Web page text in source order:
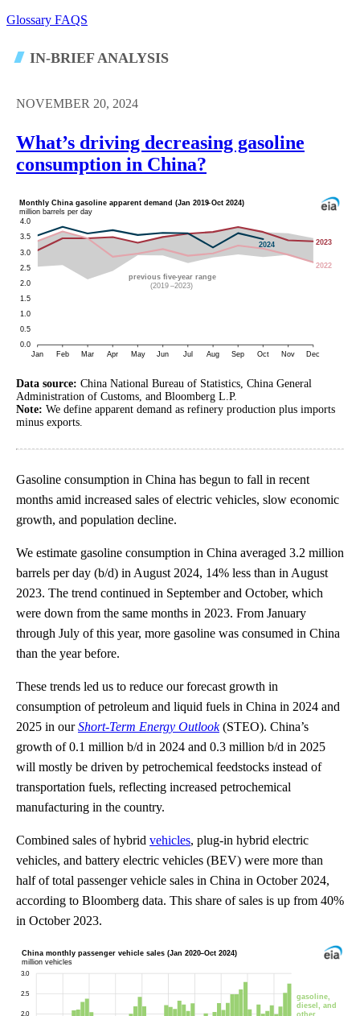
Glossary FAQS
IN-BRIEF ANALYSIS
NOVEMBER 20, 2024
What’s driving decreasing gasoline
consumption in China?
Data source: China National Bureau of Statistics, China General
Administration of Customs, and Bloomberg L.P.
Note: We define apparent demand as refinery production plus imports
minus exports.
Gasoline consumption in China has begun to fall in recent
months amid increased sales of electric vehicles, slow economic
growth, and population decline.
We estimate gasoline consumption in China averaged 3.2 million
barrels per day (b/d) in August 2024, 14% less than in August
2023. The trend continued in September and October, which
were down from the same months in 2023. From January
through July of this year, more gasoline was consumed in China
than the year before.
These trends led us to reduce our forecast growth in
consumption of petroleum and liquid fuels in China in 2024 and
2025 in ourShort-Term Energy Outlook(STEO). China’s
growth of 0.1 million b/d in 2024 and 0.3 million b/d in 2025
will mostly be driven by petrochemical feedstocks instead of
transportation fuels, reflecting increased petrochemical
manufacturing in the country.
Combined sales of hybrid vehicles, plug-in hybrid electric
vehicles, and battery electric vehicles (BEV) were more than
half of total passenger vehicle sales in China in October 2024,
according to Bloomberg data. This share of sales is up from 40%
in October 2023.